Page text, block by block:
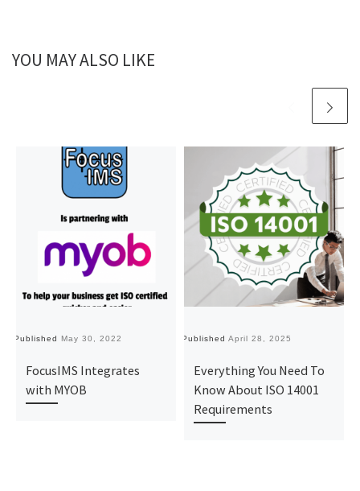
YOU MAY ALSO LIKE
Published May 30, 2022
FocusIMS Integrates
with MYOB
Published April 28, 2025
Everything You Need To
Know About ISO 14001
Requirements